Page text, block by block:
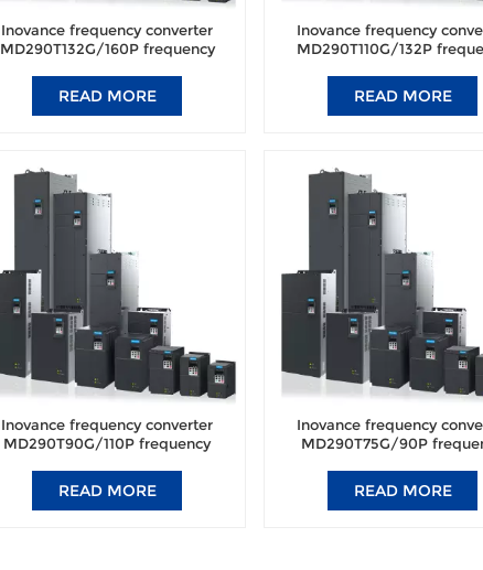
Inovance frequency converter
MD290T132G/160P frequency
authentic.
READ MORE
Inovance frequency
MD290T110G/132P
authentic.
READ MORE
Inovance frequency converter
MD290T90G/110P frequency
authentic.
READ MORE
Inovance frequency
MD290T75G/90P
authentic.
READ MORE